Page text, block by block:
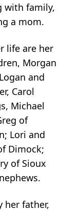
with family,
a mom.
life are her
Morgan
and
Carol
Michael
of
Lori and
Dimock;
of Sioux
her father,